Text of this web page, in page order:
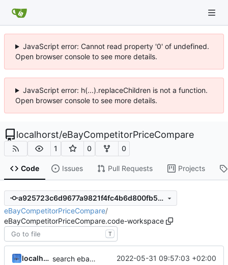
JavaScript error: Cannot read property '0' of undefined.
Open browser console to see more details.
JavaScript error: h(...).replaceChildren is not a function.
Open browser console to see more details.
localhorst/eBayCompetitorPriceCompare
1 0 0
Code Issues Pull Requests Projects
a925723c6d9677a9821f4fc4b6d800fb57d15240
eBayCompetitorPriceCompare/
eBayCompetitorPriceCompare.code-workspace
T
localhorst search ebay and get product id as return 2022-05-31 09:57:03 +02:00